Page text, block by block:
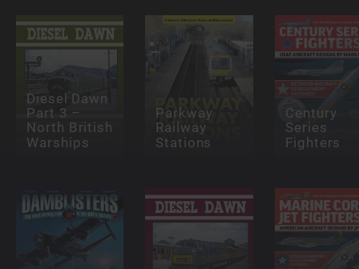
Diesel Dawn
Part 3 –
North British
Warships
Parkway
Railway
Stations
Century
Series
Fighters